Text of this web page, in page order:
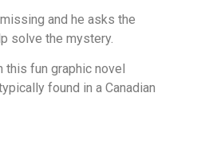
and he asks the
solve the mystery.
fun graphic novel
found in a Canadian